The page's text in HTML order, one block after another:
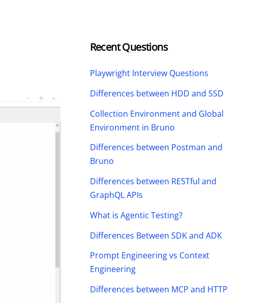
Recent Questions
Playwright Interview Questions
Differences between HDD and SSD
Collection Environment and Global
Environment in Bruno
Differences between Postman and
Bruno
Differences between RESTful and
GraphQL APIs
What is Agentic Testing?
Differences Between SDK and ADK
Prompt Engineering vs Context
Engineering
Differences between MCP and HTTP